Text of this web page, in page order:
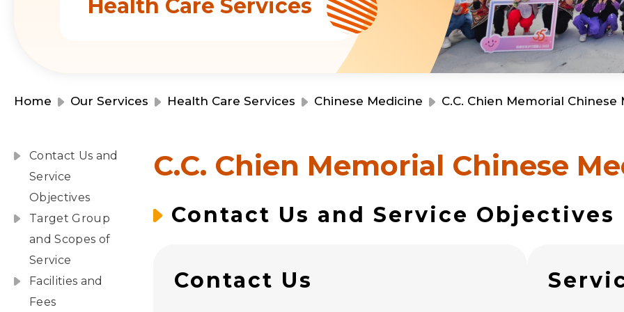
Health Care Services
Home Our Services Health Care Services Chinese Medicine C.C. Chien Memorial Chinese
Contact Us and
Service
Objectives
Target Group
and Scopes of
Service
Facilities and
Fees
C.C. Chien Memorial Chinese
Contact Us and Service Objectives
Contact Us
Financial Reports
Events
Event Registration
Latest News